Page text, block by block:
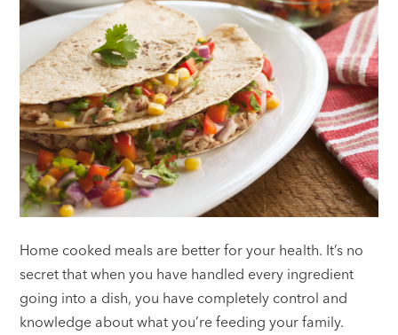
Home cooked meals are better for your health. It’s no
secret that when you have handled every ingredient
going into a dish, you have completely control and
knowledge about what you’re feeding your family.